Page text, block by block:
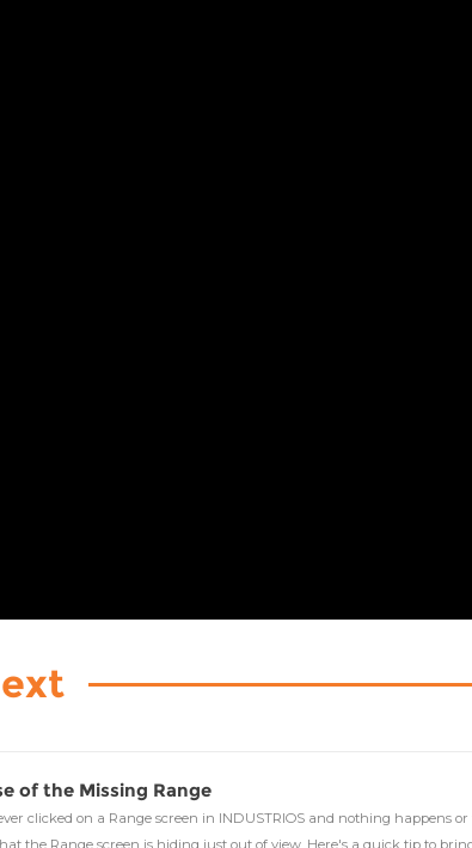
of the Missing Range
clicked on a Range screen in INDUSTRIOS and nothing happens
the Range screen is hiding just out of view. Here's a quick tip to